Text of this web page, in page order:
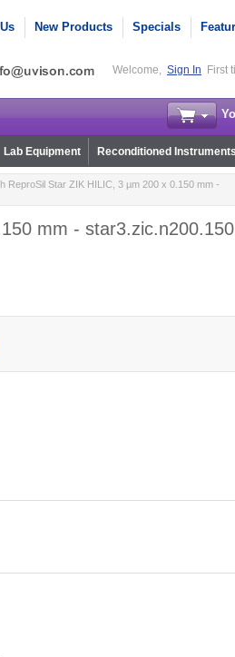
New Products Specials
Welcome, Sign In First
Lab Equipment Reconditioned Instruments
ReproSil Star ZIK HILIC, 3 µm 200 x 0.150 mm -
mm - star3.zic.n200.150